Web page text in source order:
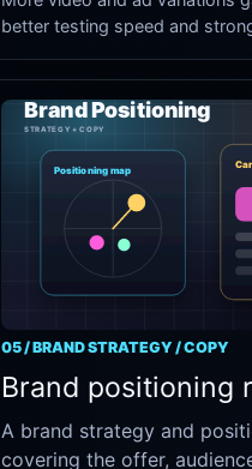
better testing speed and
05 / BRAND STRATEGY / COPY
Brand positioning
A brand strategy and
covering the offer,